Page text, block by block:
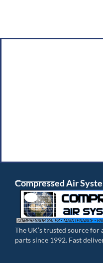
Compressed Air
The UK’s trusted source for
parts since 1992. Fast